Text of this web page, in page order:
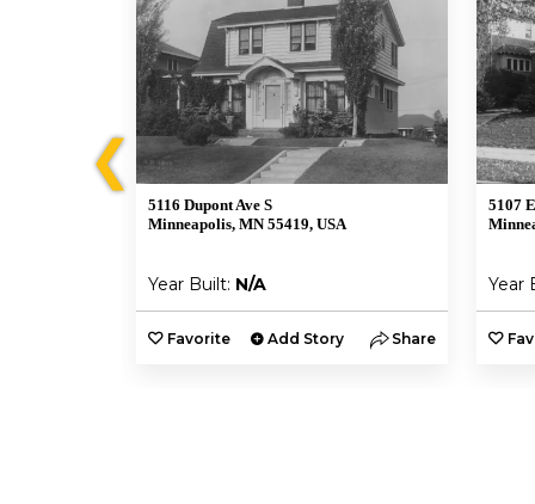
❮
5116 Dupont Ave S
Minneapolis, MN 55419, USA
Year Built: N/A
Favorite Add Story Share
5107
Year